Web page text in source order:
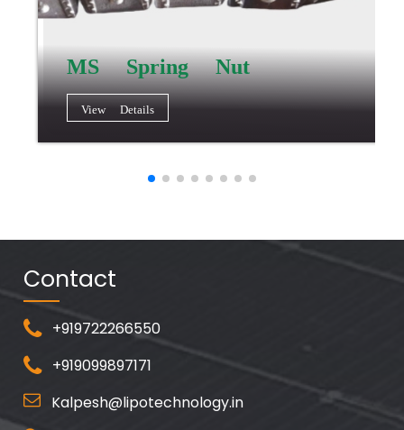
MS Spring Nut
View Details
Contact
+919722266550
+919099897171
Kalpesh@lipotechnology.in